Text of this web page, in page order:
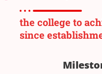
the college to
since